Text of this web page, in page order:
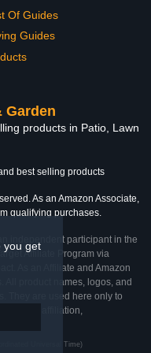
you get
Of Guides
Guides
Garden
products in Patio, Lawn
best selling products
As an Amazon Associate,
qualifying purchases.
independent participant in the
Affiliate Program via
As an Affiliate and Amazon
All product names, logos, and
They are used here only to
imply affiliation,
Universal Time)